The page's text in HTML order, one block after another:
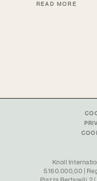
READ MORE
Knoll
5.160.000,00 |
Piazza Bertarelli, 2